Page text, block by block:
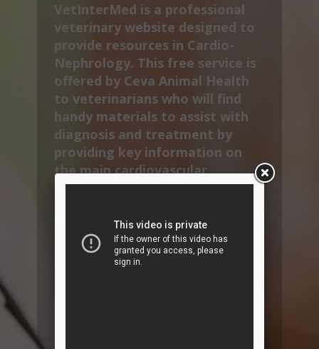
VetInterMed is a professional
veterinary website designed to
provide resources in Cardio-
Nephrology. This free service is
offered by Ceva Animal Health
to veterinarians who will find
handy materials to assist with
diagnosis and treatment by
providing key information on
the main cardiovascular
diseases and therapeutic
VetInterMed also provides
specific content to improve
compliance by informing and